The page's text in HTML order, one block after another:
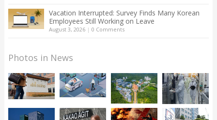
Vacation Interrupted: Survey Finds Many Korean
Employees Still Working on Leave
August 3, 2026| 0 Comments
Photos in News